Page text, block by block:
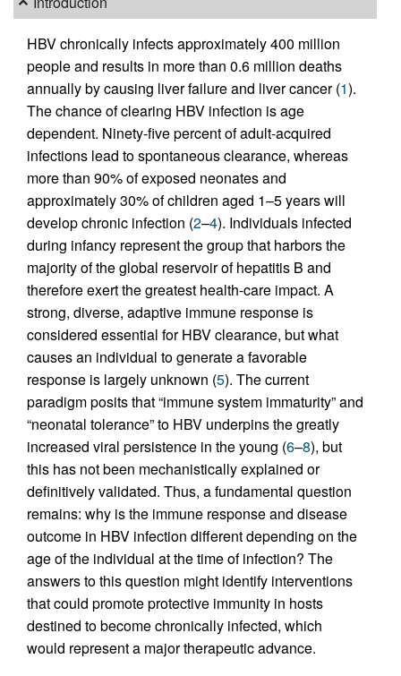
HBV chronically infects approximately 400 million
people and results in more than 0.6 million deaths
annually by causing liver failure and liver cancer (1).
The chance of clearing HBV infection is age
dependent. Ninety-five percent of adult-acquired
infections lead to spontaneous clearance, whereas
more than 90% of exposed neonates and
approximately 30% of children aged 1–5 years will
develop chronic infection (2–4). Individuals infected
during infancy represent the group that harbors the
majority of the global reservoir of hepatitis B and
therefore exert the greatest health-care impact. A
strong, diverse, adaptive immune response is
considered essential for HBV clearance, but what
causes an individual to generate a favorable
response is largely unknown (5). The current
paradigm posits that “immune system immaturity” and
“neonatal tolerance” to HBV underpins the greatly
increased viral persistence in the young (6–8), but
this has not been mechanistically explained or
definitively validated. Thus, a fundamental question
remains: why is the immune response and disease
outcome in HBV infection different depending on the
age of the individual at the time of infection? The
answers to this question might identify interventions
that could promote protective immunity in hosts
destined to become chronically infected, which
would represent a major therapeutic advance.